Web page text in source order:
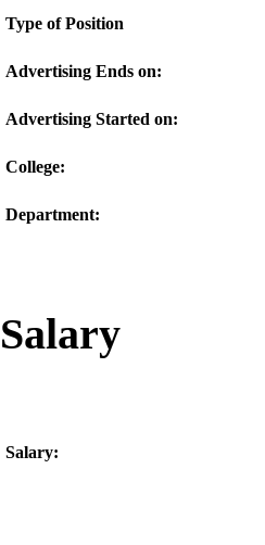
Type of Position
Advertising Ends on:
Advertising Started on:
College:
Department:
Salary
Salary: